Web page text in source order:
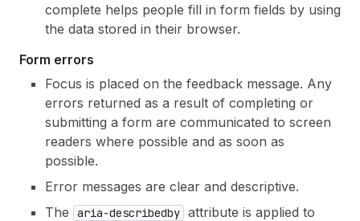
complete helps people fill in form fields by using
the data stored in their browser.
Form errors
Focus is placed on the feedback message. Any
errors returned as a result of completing or
submitting a form are communicated to screen
readers where possible and as soon as
possible.
Error messages are clear and descriptive.
The
aria-describedby attribute is applied to